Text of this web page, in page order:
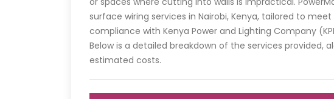
surface wiring services in Nairobi, Kenya, tailored to
compliance with Kenya Power and Lighting Company
Below is a detailed breakdown of the services provided,
estimated costs.